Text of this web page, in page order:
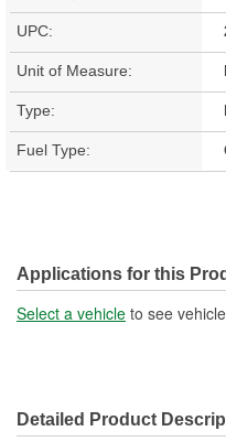
UPC:
Unit of Measure:
Type:
Fuel Type:
Applications for this
Select a vehicle to see
Detailed Product